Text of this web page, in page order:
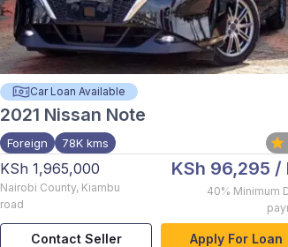
Car Loan Available
2021 Nissan Note
Foreign 78K kms
KSh 1,965,000
Nairobi County, Kiambu
road
KSh 96,295 /
40% Minimum
Contact Seller Apply For Loan